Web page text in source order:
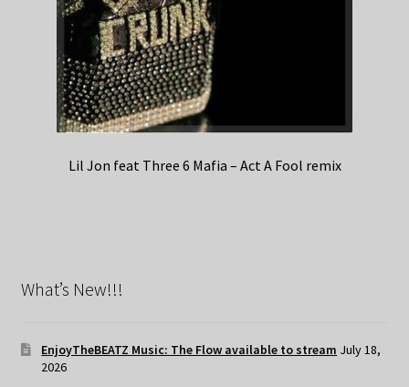
Lil Jon feat Three 6 Mafia – Act A Fool remix
What’s New!!!
EnjoyTheBEATZ Music: The Flow available to stream July 18,
2026